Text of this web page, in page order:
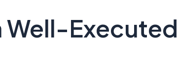
Well-Executed